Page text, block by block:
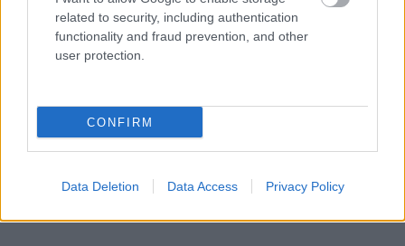
related to security, including authentication
functionality and fraud prevention, and other
user protection.
CONFIRM
Data Deletion Data Access Privacy Policy
Sat and Sun
Emergency out of hours 01527 871565